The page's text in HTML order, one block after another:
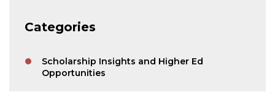
Categories
Scholarship Insights and Higher Ed
Opportunities